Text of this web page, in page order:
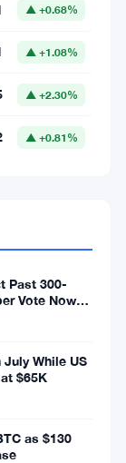
▲ +0.68%
▲ +1.08%
▲ +2.30%
▲ +0.81%
Past 300-
Vote Now
While US
$65K
as $130